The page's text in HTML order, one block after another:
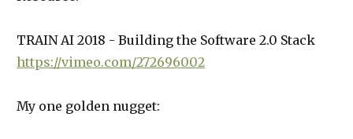
TRAIN AI 2018 - Building the Software 2.0 Stack
https://vimeo.com/272696002
My one golden nugget: